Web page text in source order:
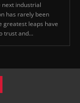
industrial
has rarely been
greatest leaps have
trust and...